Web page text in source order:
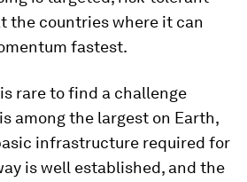
the countries where it can
fastest.
rare to find a challenge
among the largest on Earth,
infrastructure required for
is well established, and the